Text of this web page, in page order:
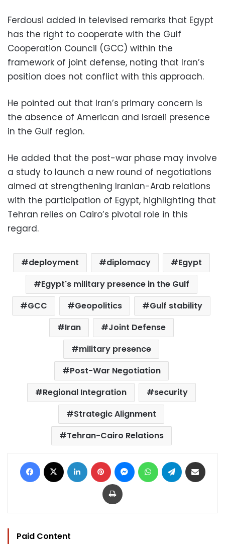
Ferdousi added in televised remarks that Egypt
has the right to cooperate with the Gulf
Cooperation Council (GCC) within the
framework of joint defense, noting that Iran’s
position does not conflict with this approach.
He pointed out that Iran’s primary concern is
the absence of American and Israeli presence
in the Gulf region.
He added that the post-war phase may involve
a study to launch a new round of negotiations
aimed at strengthening Iranian-Arab relations
with the participation of Egypt, highlighting that
Tehran relies on Cairo’s pivotal role in this
regard.
deployment diplomacy
Egypt
Egypt's military presence in the Gulf
GCC
Geopolitics
Gulf stability
Iran
Joint Defense
military presence
Post-War Negotiation
Regional Integration
security
Strategic Alignment
Tehran-Cairo Relations
Facebook LinkedIn Pinterest MessengerWhatsAppTelegram
Print
Paid Content